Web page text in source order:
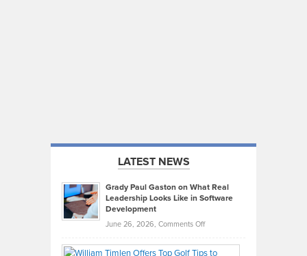
LATEST NEWS
Grady Paul Gaston on What Real
Leadership Looks Like in Software
Development
June 26, 2026, Comments Offon
Paul